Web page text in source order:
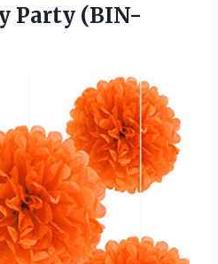
Party (BIN-